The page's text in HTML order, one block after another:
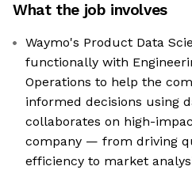
What the job involves
Waymo's Product Data
functionally with
Operations to help the
informed decisions using
collaborates on high-
company — from driving
efficiency to market